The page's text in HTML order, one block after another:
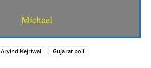
Michael
Arvind Kejriwal Gujarat poll